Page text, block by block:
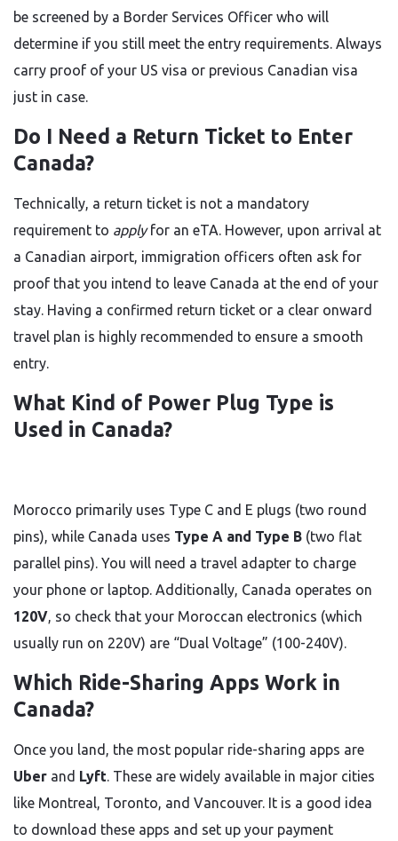
be screened by a Border Services Officer who will
determine if you still meet the entry requirements. Always
carry proof of your US visa or previous Canadian visa
just in case.
Do I Need a Return Ticket to Enter
Canada?
Technically, a return ticket is not a mandatory
requirement to applyfor an eTA. However, upon arrival at
a Canadian airport, immigration officers often ask for
proof that you intend to leave Canada at the end of your
stay. Having a confirmed return ticket or a clear onward
travel plan is highly recommended to ensure a smooth
entry.
What Kind of Power Plug Type is
Used in Canada?
Morocco primarily uses Type C and E plugs (two round
pins), while Canada uses Type A and Type B (two flat
parallel pins). You will need a travel adapter to charge
your phone or laptop. Additionally, Canada operates on
120V, so check that your Moroccan electronics (which
usually run on 220V) are “Dual Voltage” (100-240V).
Which Ride-Sharing Apps Work in
Canada?
Once you land, the most popular ride-sharing apps are
Uber and Lyft. These are widely available in major cities
like Montreal, Toronto, and Vancouver. It is a good idea
to download these apps and set up your payment